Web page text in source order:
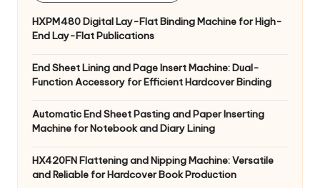
HXPM480 Digital Lay-Flat Binding Machine for High-
End Lay-Flat Publications
End Sheet Lining and Page Insert Machine: Dual-
Function Accessory for Efficient Hardcover Binding
Automatic End Sheet Pasting and Paper Inserting
Machine for Notebook and Diary Lining
HX420FN Flattening and Nipping Machine: Versatile
and Reliable for Hardcover Book Production